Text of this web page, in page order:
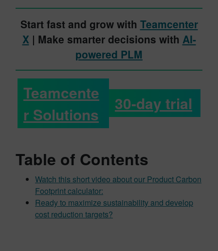
Start fast and grow with Teamcenter
X | Make smarter decisions with AI-
powered PLM
Teamcente
r Solutions
30-day trial
Table of Contents
Watch this short video about our Product Carbon
Footprint calculator:
Ready to maximize sustainability and develop
cost reduction targets?